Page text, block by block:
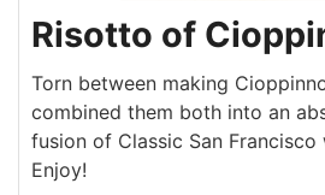
Risotto of
Torn between making
combined them both into an
fusion of Classic San Francisco
Enjoy!